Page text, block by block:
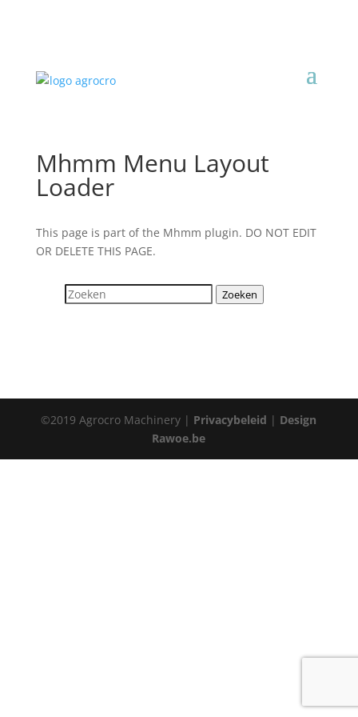
Mhmm Menu Layout
Loader
This page is part of the Mhmm plugin. DO NOT EDIT
OR DELETE THIS PAGE.
Zoeken
©2019 Agrocro Machinery | Privacybeleid | Design
Rawoe.be